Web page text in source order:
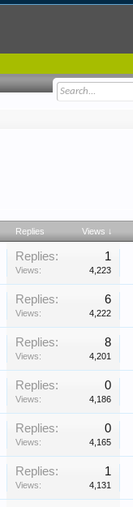
Replies Views ↓
Replies: 1
Views: 4,223
Replies: 6
Views: 4,222
Replies: 8
Views: 4,201
Replies: 0
Views: 4,186
Replies: 0
Views: 4,165
Replies: 1
Views: 4,131